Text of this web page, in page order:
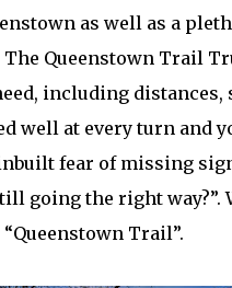
as well as a
Queenstown Trail
including distances,
well at every turn and
fear of missing
going the right
Trail”.